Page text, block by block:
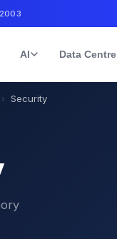
AI Data Centre
› Security